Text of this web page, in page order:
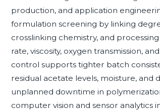
production, and application
formulation screening by linking
crosslinking chemistry, and
rate, viscosity, oxygen transmission,
control supports tighter batch
residual acetate levels, moisture,
unplanned downtime in
computer vision and sensor analytics